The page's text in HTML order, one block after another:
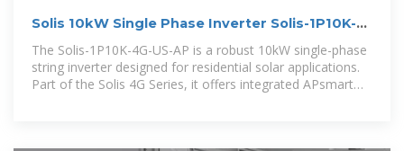
Solis 10kW Single Phase Inverter Solis-1P10K-
4G-US-AP
The Solis-1P10K-4G-US-AP is a robust 10kW single-phase
string inverter designed for residential solar applications.
Part of the Solis 4G Series, it offers integrated APsmart